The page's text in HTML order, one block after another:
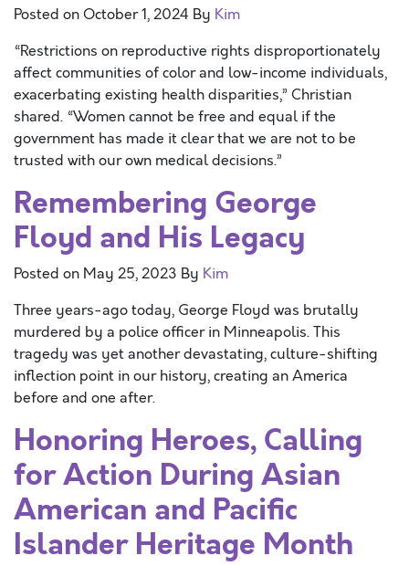
Posted onOctober 1, 2024 By Kim
“Restrictions on reproductive rights disproportionately
affect communities of color and low-income individuals,
exacerbating existing health disparities,” Christian
shared. “Women cannot be free and equal if the
government has made it clear that we are not to be
trusted with our own medical decisions.”
Remembering George
Floyd and His Legacy
Posted on May 25, 2023 By Kim
Three years-ago today, George Floyd was brutally
murdered by a police officer in Minneapolis. This
tragedy was yet another devastating, culture-shifting
inflection point in our history, creating an America
before and one after.
Honoring Heroes, Calling
for Action During Asian
American and Pacific
Islander Heritage Month